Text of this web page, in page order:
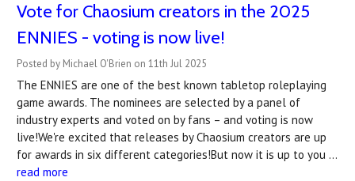
Vote for Chaosium creators in the 2025
ENNIES - voting is now live!
Posted by Michael O'Brien on 11th Jul 2025
The ENNIES are one of the best known tabletop roleplaying
game awards. The nominees are selected by a panel of
industry experts and voted on by fans – and voting is now
live!We're excited that releases by Chaosium creators are up
for awards in six different categories!But now it is up to you …
read more